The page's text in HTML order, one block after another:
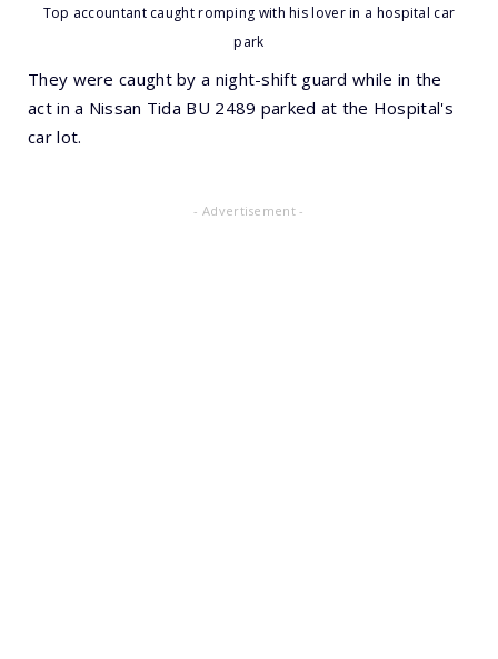
Top accountant caught romping with his lover in a hospital car
park
They were caught by a night-shift guard while in the
act in a Nissan Tida BU 2489 parked at the Hospital's
car lot.
- Advertisement -